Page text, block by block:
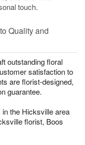
touch.
Quality and
outstanding floral
satisfaction to
are florist-designed,
guarantee.
the Hicksville area
florist, Boos